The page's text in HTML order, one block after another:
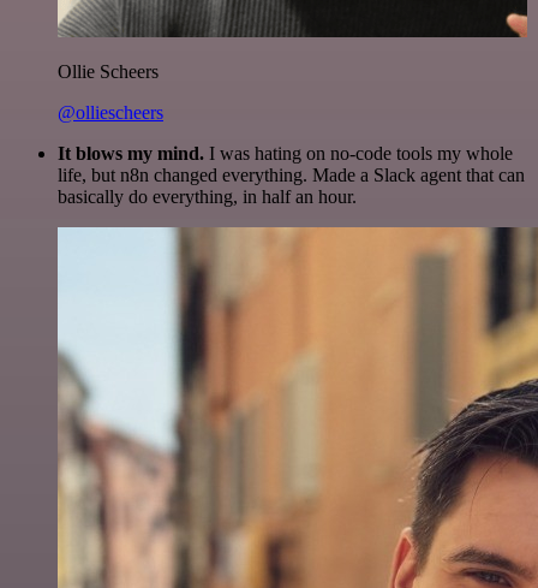
Ollie Scheers
@olliescheers
It blows my mind. I was hating on no-code tools my whole
life, but n8n changed everything. Made a Slack agent that can
basically do everything, in half an hour.